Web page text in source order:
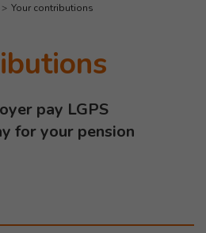
Your contributions
pay LGPS
for your pension